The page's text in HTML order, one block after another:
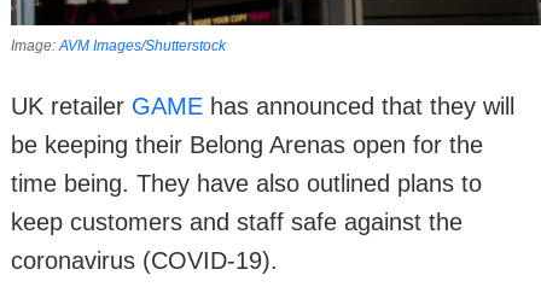
Image:AVM Images/​Shutterstock
UK retailer GAME has announced that they will
be keeping their Belong Arenas open for the
time being. They have also outlined plans to
keep customers and staff safe against the
coronavirus (COVID-19).